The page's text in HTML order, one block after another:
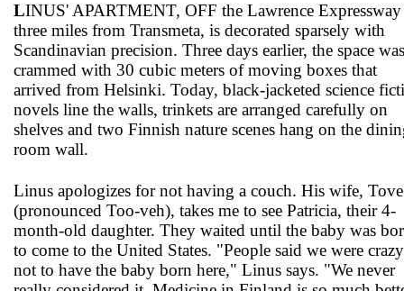
LINUS' APARTMENT, OFF the Lawrence Expressway
three miles from Transmeta, is decorated sparsely with
Scandinavian precision. Three days earlier, the space was
crammed with 30 cubic meters of moving boxes that
arrived from Helsinki. Today, black-jacketed science
novels line the walls, trinkets are arranged carefully on
shelves and two Finnish nature scenes hang on the
room wall.
Linus apologizes for not having a couch. His wife, Tove
(pronounced Too-veh), takes me to see Patricia, their 4-
month-old daughter. They waited until the baby was
to come to the United States. "People said we were crazy
not to have the baby born here," Linus says. "We never